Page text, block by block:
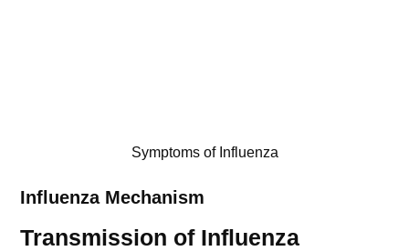
Symptoms of Influenza
Influenza Mechanism
Transmission of Influenza